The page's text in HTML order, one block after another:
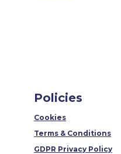
Policies
Cookies
Terms & Conditions
GDPR Privacy Policy